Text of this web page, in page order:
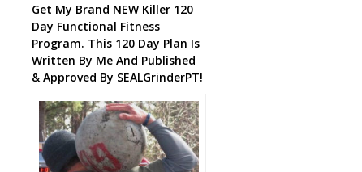
Get My Brand NEW Killer 120
Day Functional Fitness
Program. This 120 Day Plan Is
Written By Me And Published
& Approved By SEALGrinderPT!